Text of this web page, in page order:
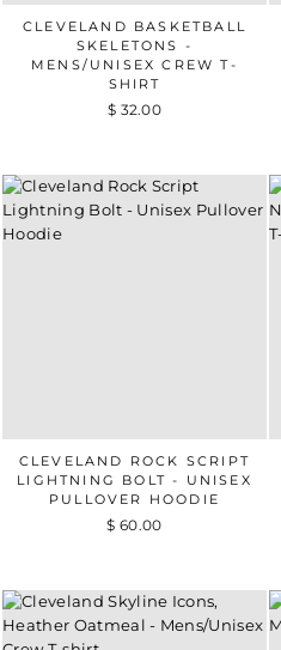
CLEVELAND BASKETBALL
SKELETONS -
MENS/UNISEX CREW T-
SHIRT
$ 32.00
CLEVELAND ROCK SCRIPT
LIGHTNING BOLT - UNISEX
PULLOVER HOODIE
$ 60.00